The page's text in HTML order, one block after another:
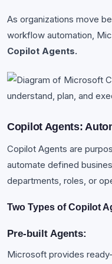
As organizations move
workflow automation,
Copilot Agents.
Copilot Agents:
Copilot Agents are
automate defined
departments, roles, or
Two Types of Copilot
Pre-built Agents:
Microsoft provides